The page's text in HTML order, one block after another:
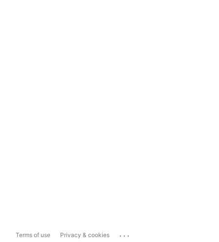
Terms of use Privacy & cookies ...